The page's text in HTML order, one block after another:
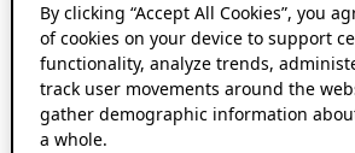
By clicking “Accept All Cookies”, you
of cookies on your device to support
functionality, analyze trends,
track user movements around the
gather demographic information
a whole.